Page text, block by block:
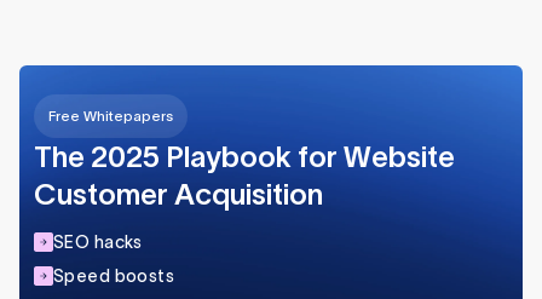
Free Whitepapers
The 2025 Playbook for Website
Customer Acquisition
SEO hacks
Speed boosts